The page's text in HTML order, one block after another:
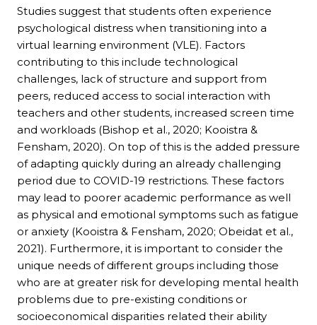
Studies suggest that students often experience
psychological distress when transitioning into a
virtual learning environment (VLE). Factors
contributing to this include technological
challenges, lack of structure and support from
peers, reduced access to social interaction with
teachers and other students, increased screen time
and workloads (Bishop et al., 2020; Kooistra &
Fensham, 2020). On top of this is the added pressure
of adapting quickly during an already challenging
period due to COVID-19 restrictions. These factors
may lead to poorer academic performance as well
as physical and emotional symptoms such as fatigue
or anxiety (Kooistra & Fensham, 2020; Obeidat et al.,
2021). Furthermore, it is important to consider the
unique needs of different groups including those
who are at greater risk for developing mental health
problems due to pre-existing conditions or
socioeconomical disparities related their ability